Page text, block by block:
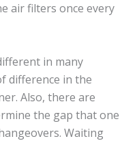
air filters once every
in many
difference in the
Also, there are
the gap that one
Waiting